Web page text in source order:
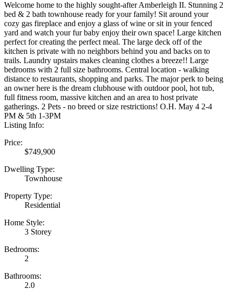
Welcome home to the highly sought-after Amberleigh II. Stunning 2
bed & 2 bath townhouse ready for your family! Sit around your
cozy gas fireplace and enjoy a glass of wine or sit in your fenced
yard and watch your fur baby enjoy their own space! Large kitchen
perfect for creating the perfect meal. The large deck off of the
kitchen is private with no neighbors behind you and backs on to
trails. Laundry upstairs makes cleaning clothes a breeze!! Large
bedrooms with 2 full size bathrooms. Central location - walking
distance to restaurants, shopping and parks. The major perk to being
an owner here is the dream clubhouse with outdoor pool, hot tub,
full fitness room, massive kitchen and an area to host private
gatherings. 2 Pets - no breed or size restrictions! O.H. May 4 2-4
PM & 5th 1-3PM
Listing Info:
Price:
$749,900
Dwelling Type:
Townhouse
Property Type:
Residential
Home Style:
3 Storey
Bedrooms:
2
Bathrooms:
2.0